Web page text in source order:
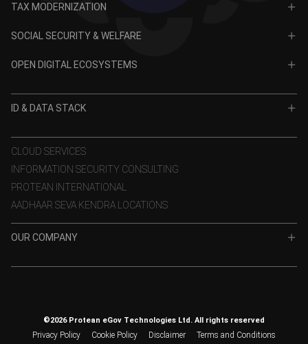
TAX MODERNIZATION
SOCIAL SECURITY & WELFARE
OPEN DIGITAL ECOSYSTEMS
VidyaLakshmi
ID & DATA STACK
e-KYC
eSign
Aadhaar Authentication
TSP
CLOUD SERVICES
INFORMATION SECURITY CONSULTING
PROTEAN INTERNATIONAL
AADHAAR SEVA KENDRA LOCATIONS
OUR COMPANY
Investor Corner©2026 Protean eGov Technologies Ltd. All rights reserved
Privacy Policy Cookie Policy Disclaimer Terms and Conditions